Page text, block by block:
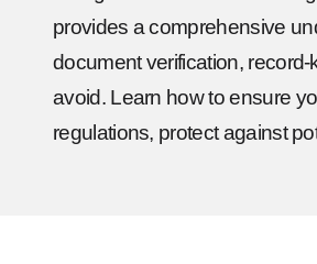
provides a comprehensive
document verification,
avoid. Learn how to ensure
regulations, protect against